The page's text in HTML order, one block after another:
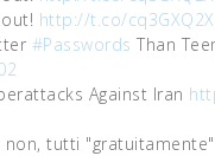
http://t.co/cq3GXQ2X
#Passwords Than
Against Iran
tutti